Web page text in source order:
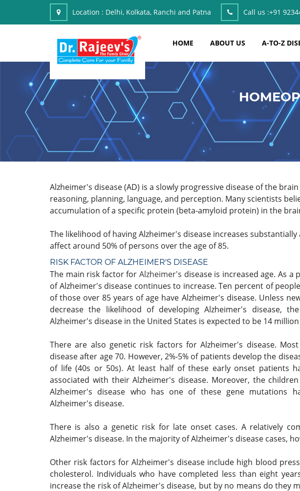
Location : Delhi, Kolkata, Ranchi and Patna Call us :+91
HOME ABOUT US A-TO-Z
Alzheimer's disease (AD) is a slowly progressive disease of the
reasoning, planning, language, and perception. Many scientists
accumulation of a specific protein (beta-amyloid protein) in the
The likelihood of having Alzheimer's disease increases
affect around 50% of persons over the age of 85.
RISK FACTOR OF ALZHEIMER'S DISEASE
The main risk factor for Alzheimer's disease is increased age. As
of Alzheimer's disease continues to increase. Ten percent of
of those over 85 years of age have Alzheimer's disease. Unless
decrease the likelihood of developing Alzheimer's disease,
Alzheimer's disease in the United States is expected to be 14
There are also genetic risk factors for Alzheimer's disease.
disease after age 70. However, 2%-5% of patients develop the
of life (40s or 50s). At least half of these early onset patients
associated with their Alzheimer's disease. Moreover, the
Alzheimer's disease who has one of these gene mutations
Alzheimer's disease.
There is also a genetic risk for late onset cases. A relatively
Alzheimer's disease. In the majority of Alzheimer's disease cases,
Other risk factors for Alzheimer's disease include high blood
cholesterol. Individuals who have completed less than eight
increase the risk of Alzheimer's disease, but by no means do they